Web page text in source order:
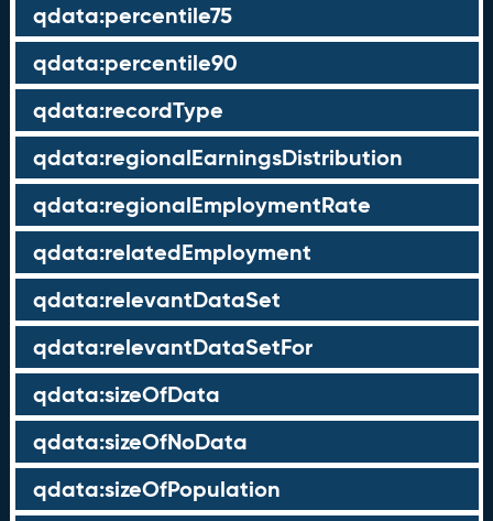
qdata:percentile75
qdata:percentile90
qdata:recordType
qdata:regionalEarningsDistribution
qdata:regionalEmploymentRate
qdata:relatedEmployment
qdata:relevantDataSet
qdata:relevantDataSetFor
qdata:sizeOfData
qdata:sizeOfNoData
qdata:sizeOfPopulation